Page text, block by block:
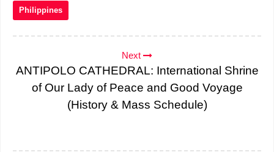
Philippines
Next
ANTIPOLO CATHEDRAL: International Shrine
of Our Lady of Peace and Good Voyage
(History & Mass Schedule)